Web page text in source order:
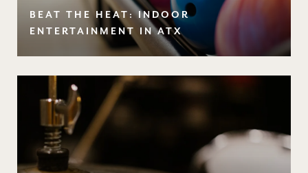
BEAT THE HEAT: INDOOR
ENTERTAINMENT IN ATX